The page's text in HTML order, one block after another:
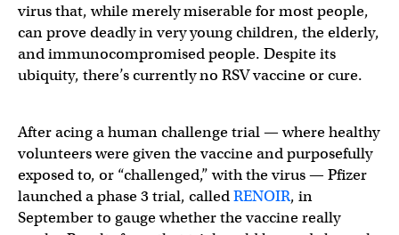
virus that, while merely miserable for most people,
can prove deadly in very young children, the elderly,
and immunocompromised people. Despite its
ubiquity, there’s currently no RSV vaccine or cure.
After acing a human challenge trial — where healthy
volunteers were given the vaccine and purposefully
exposed to, or “challenged,” with the virus — Pfizer
launched a phase 3 trial, calledRENOIR, in
September to gauge whether the vaccine really